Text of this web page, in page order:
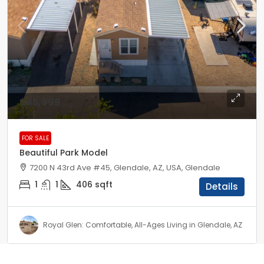
$45,999
FOR SALE
Beautiful Park Model
7200 N 43rd Ave #45, Glendale, AZ, USA, Glendale
1 1 406 sqft Details
Royal Glen: Comfortable, All-Ages Living in Glendale, AZ